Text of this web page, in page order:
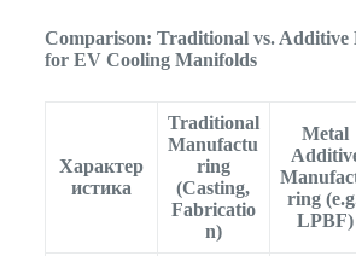
Comparison: Traditional vs.
for EV Cooling Manifolds
Характер
истика
Traditional
Manufactu
ring
(Casting,
Fabricatio
n)
Metal
ring
LPBF)